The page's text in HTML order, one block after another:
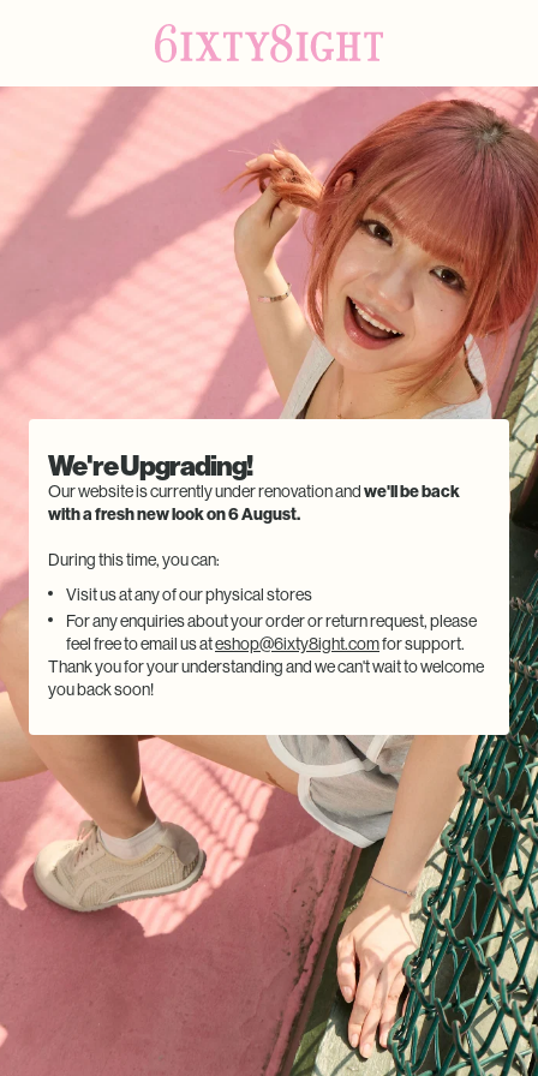
We're Upgrading!
Our website is currently under renovation andwe'll be back
with a fresh new look on 6 August.
During this time, you can:
Visit us at any of our physical stores
For any enquiries about your order or return request, please
feel free to email us ateshop@6ixty8ight.comfor support.
Thank you for your understanding and we can't wait to welcome
you back soon!